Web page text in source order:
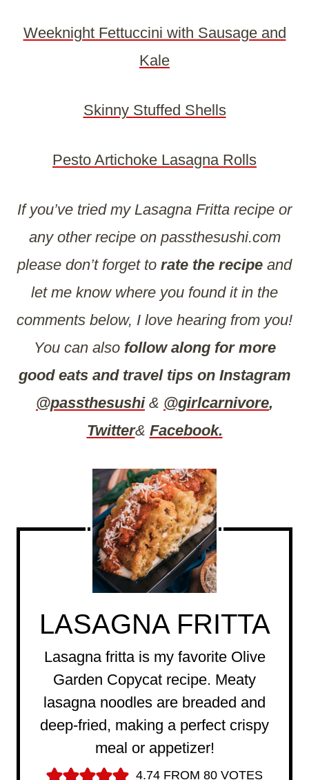
Weeknight Fettuccini with Sausage and
Kale
Skinny Stuffed Shells
Pesto Artichoke Lasagna Rolls
If you’ve tried my Lasagna Fritta recipe or
any other recipe on passthesushi.com
please don’t forget to rate the recipe and
let me know where you found it in the
comments below, I love hearing from you!
You can also follow along for more
good eats and travel tips on Instagram
@passthesushi& @girlcarnivore,
Twitter& Facebook.
LASAGNA FRITTA
Lasagna fritta is my favorite Olive
Garden Copycat recipe. Meaty
lasagna noodles are breaded and
deep-fried, making a perfect crispy
meal or appetizer!
4.74 FROM80 VOTES